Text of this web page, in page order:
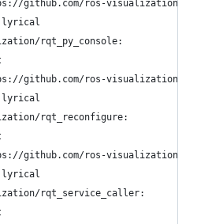
github.com/ros-visualization/
rqt_py_console:
github.com/ros-visualization/
rqt_reconfigure:
github.com/ros-visualization/
rqt_service_caller: